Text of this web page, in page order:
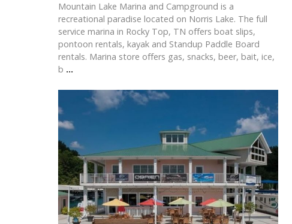
Mountain Lake Marina and Campground is a
recreational paradise located on Norris Lake. The full
service marina in Rocky Top, TN offers boat slips,
pontoon rentals, kayak and Standup Paddle Board
rentals. Marina store offers gas, snacks, beer, bait, ice,
b ...